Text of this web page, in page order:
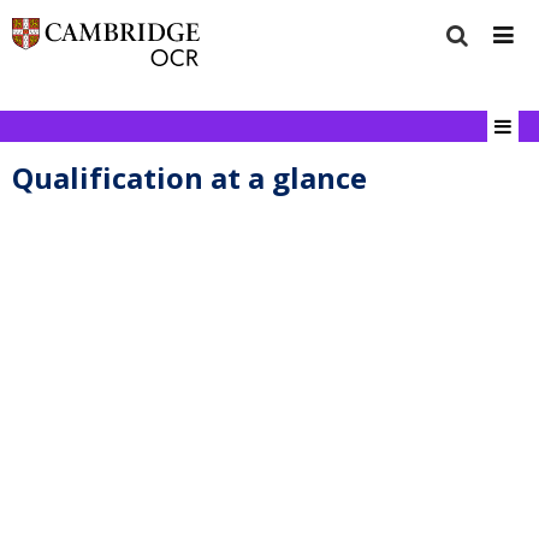
Qualification at a glance